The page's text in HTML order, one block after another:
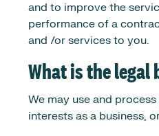
and to improve the
performance of a
and /or services to you.
What is the legal
We may use and
interests as a business,